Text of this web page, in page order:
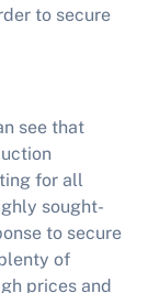
to secure
see that
for all
sought-
to secure
of
prices and